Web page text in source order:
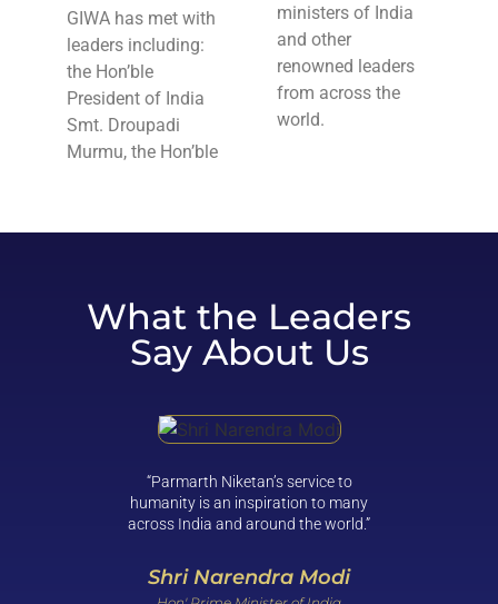
GIWA has met with
leaders including:
the Hon’ble
President of India
Smt. Droupadi
Murmu, the Hon’ble
ministers of India
and other
renowned leaders
from across the
world.
What the Leaders
Say About Us
“Parmarth Niketan’s service to
humanity is an inspiration to many
across India and around the world.”
Shri Narendra Modi